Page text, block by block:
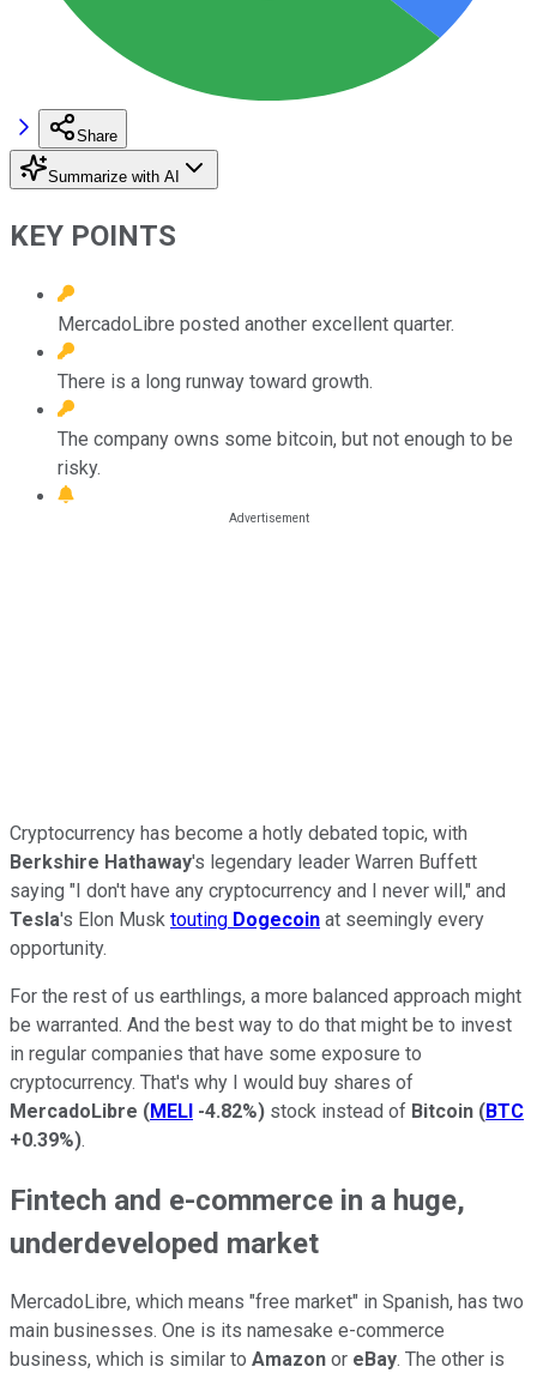
Share
Summarize with AI
KEY POINTS
MercadoLibre posted another excellent quarter.
There is a long runway toward growth.
The company owns some bitcoin, but not enough to be
risky.
Cryptocurrency has become a hotly debated topic, with
Berkshire Hathaway's legendary leader Warren Buffett
saying "I don't have any cryptocurrency and I never will," and
Tesla's Elon Musk touting Dogecoin at seemingly every
opportunity.
For the rest of us earthlings, a more balanced approach might
be warranted. And the best way to do that might be to invest
in regular companies that have some exposure to
cryptocurrency. That's why I would buy shares of
MercadoLibre (MELI -4.82%) stock instead of Bitcoin (BTC
+0.39%).
Fintech and e-commerce in a huge,
underdeveloped market
MercadoLibre, which means "free market" in Spanish, has two
main businesses. One is its namesake e-commerce
business, which is similar to Amazon or eBay. The other is